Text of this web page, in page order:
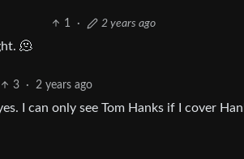
1 · 2 years ago
🫠
3 · 2 years ago
I can only see Tom Hanks if I cover